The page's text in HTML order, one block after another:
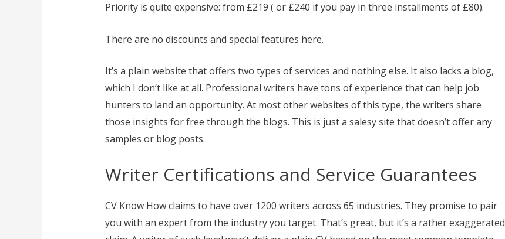
Priority is quite expensive: from £219 ( or £240 if you pay in three installments of £80).
There are no discounts and special features here.
It’s a plain website that offers two types of services and nothing else. It also lacks a blog,
which I don’t like at all. Professional writers have tons of experience that can help job
hunters to land an opportunity. At most other websites of this type, the writers share
those insights for free through the blogs. This is just a salesy site that doesn’t offer any
samples or blog posts.
Writer Certifications and Service Guarantees
CV Know How claims to have over 1200 writers across 65 industries. They promise to pair
you with an expert from the industry you target. That’s great, but it’s a rather exaggerated